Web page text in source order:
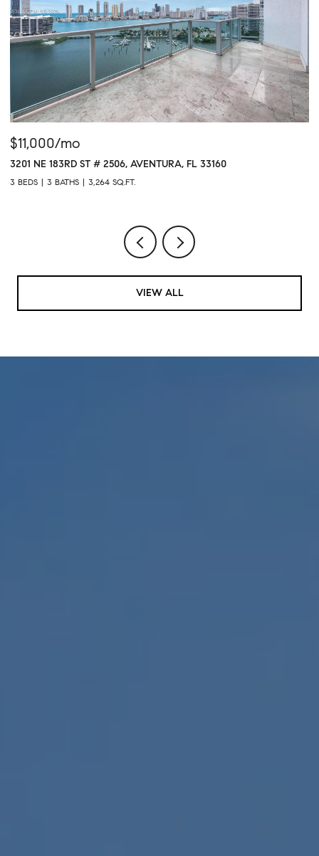
$11,000/mo
3201 NE 183RD ST # 2506, AVENTURA, FL 33160
3 BEDS 3 BATHS 3,264 SQ.FT.
VIEW ALL